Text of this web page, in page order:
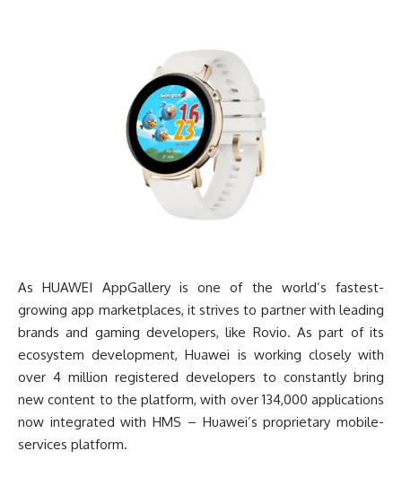
As HUAWEI AppGallery is one of the world’s fastest-
growing app marketplaces, it strives to partner with leading
brands and gaming developers, like Rovio. As part of its
ecosystem development, Huawei is working closely with
over 4 million registered developers to constantly bring
new content to the platform, with over 134,000 applications
now integrated with HMS – Huawei’s proprietary mobile-
services platform.